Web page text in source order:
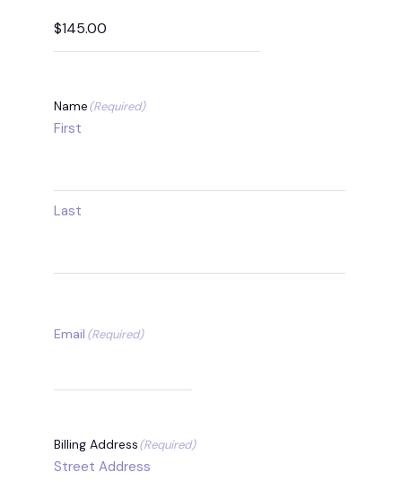
Name(Required)
First
Last
Email (Required)
Billing Address(Required)
Street Address